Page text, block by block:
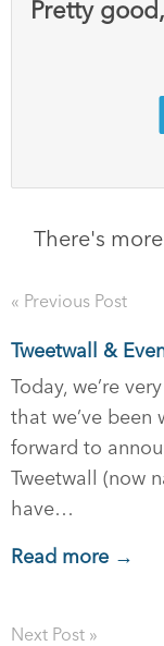
Pretty
There's
« Previous Post
Tweetwall &
Today, we’re
that we’ve
forward to
Tweetwall (now
have…
Read more →
Next Post »